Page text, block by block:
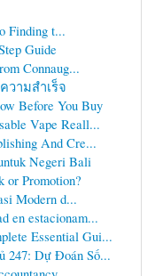
Finding t...
Guide
Connaug...
วามสำเร็จ
Before You Buy
Vape Reall...
And Cre...
Negeri Bali
or Promotion?
Modern d...
en estacionam...
Essential Gui...
247: Dự Đoán Số...